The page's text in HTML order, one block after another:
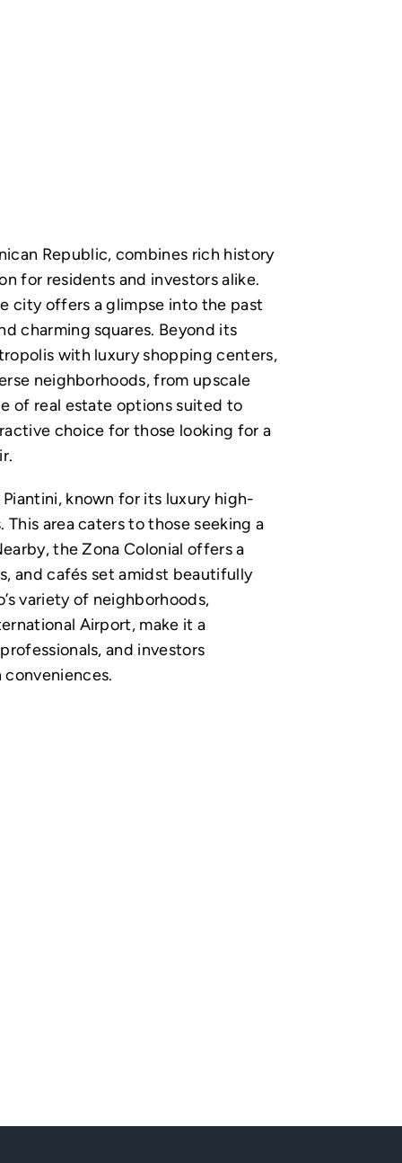
Republic, combines rich history
for residents and investors alike.
city offers a glimpse into the past
charming squares. Beyond its
with luxury shopping centers,
neighborhoods, from upscale
of real estate options suited to
choice for those looking for a
Piantini, known for its luxury high-
area caters to those seeking a
the Zona Colonial offers a
and cafés set amidst beautifully
variety of neighborhoods,
Airport, make it a
and investors